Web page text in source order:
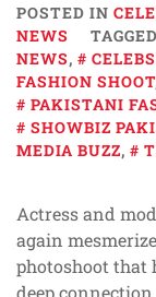
POSTED IN
NEWS
NEWS, CELEBS
FASHION SHOOT
PAKISTANI
SHOWBIZ
MEDIA BUZZ,
Actress and
again
photoshoot that
deep